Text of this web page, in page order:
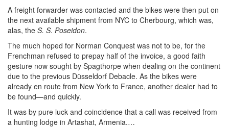
A freight forwarder was contacted and the bikes were then put on
the next available shipment from NYC to Cherbourg, which was,
alas, the S. S. Poseidon.
The much hoped for Norman Conquest was not to be, for the
Frenchman refused to prepay half of the invoice, a good faith
gesture now sought by Spagthorpe when dealing on the continent
due to the previous Düsseldorf Debacle. As the bikes were
already en route from New York to France, another dealer had to
be found—and quickly.
It was by pure luck and coincidence that a call was received from
a hunting lodge in Artashat, Armenia.…